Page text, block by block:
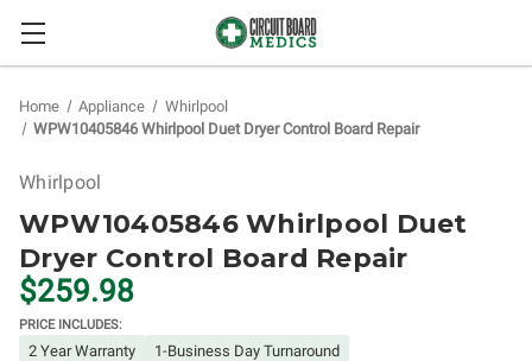
Home Appliance
Whirlpool
WPW10405846 Whirlpool Duet Dryer Control Board Repair
Whirlpool
WPW10405846 Whirlpool Duet
Dryer Control Board Repair
$259.98
PRICE INCLUDES:
2 Year Warranty 1-Business Day Turnaround